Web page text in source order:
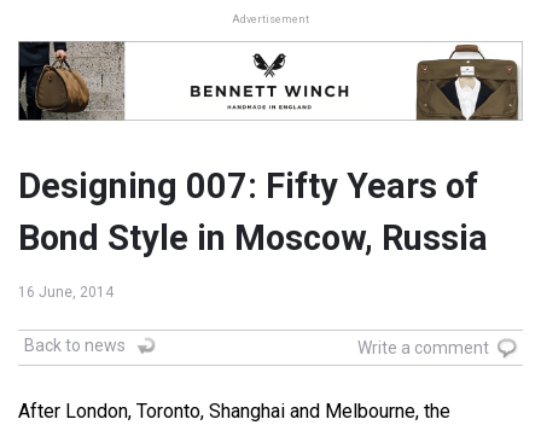
Advertisement
Designing 007: Fifty Years of
Bond Style in Moscow, Russia
16 June, 2014
Back to news Write a comment
After London, Toronto, Shanghai and Melbourne, the